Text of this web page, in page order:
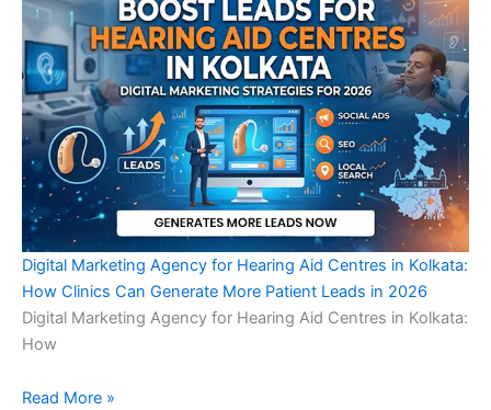
Digital Marketing Agency for Hearing Aid Centres in Kolkata:
How Clinics Can Generate More Patient Leads in 2026
Digital Marketing Agency for Hearing Aid Centres in Kolkata:
How
Read More »